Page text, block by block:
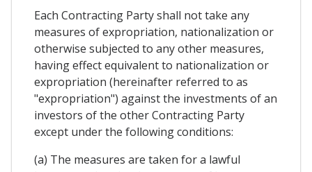
Each Contracting Party shall not take any
measures of expropriation, nationalization or
otherwise subjected to any other measures,
having effect equivalent to nationalization or
expropriation (hereinafter referred to as
"expropriation") against the investments of an
investors of the other Contracting Party
except under the following conditions:
(a) The measures are taken for a lawful